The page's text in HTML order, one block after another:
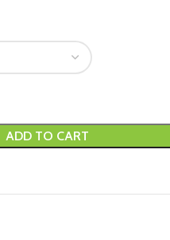
ADD TO CART